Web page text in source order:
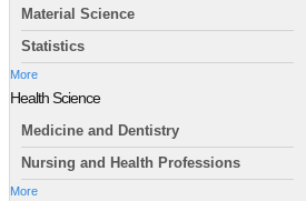
Material Science
Statistics
More
Health Science
Medicine and Dentistry
Nursing and Health Professions
More